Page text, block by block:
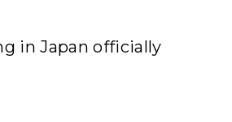
in Japan officially